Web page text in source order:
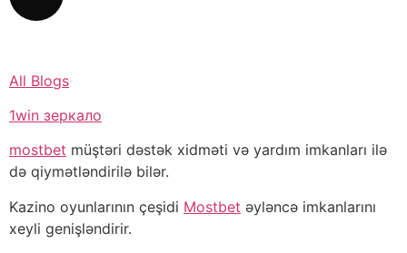
All Blogs
1win зеркало
mostbet müştəri dəstək xidməti və yardım imkanları ilə
də qiymətləndirilə bilər.
Kazino oyunlarının çeşidi Mostbet əyləncə imkanlarını
xeyli genişləndirir.